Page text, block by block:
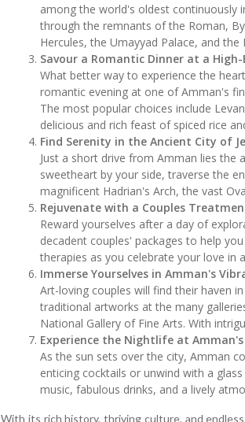
among the world's oldest continuously
through the remnants of the Roman,
Hercules, the Umayyad Palace, and the
Savour a Romantic Dinner at a
What better way to experience the
romantic evening at one of Amman's
The most popular choices include
delicious and rich feast of spiced rice
Find Serenity in the Ancient City of
Just a short drive from Amman lies the
sweetheart by your side, traverse the
magnificent Hadrian's Arch, the vast
Rejuvenate with a Couples
Reward yourselves after a day of
decadent couples' packages to help
therapies as you celebrate your love in
Immerse Yourselves in Amman's
Art-loving couples will find their haven
traditional artworks at the many
National Gallery of Fine Arts. With
Experience the Nightlife at
As the sun sets over the city, Amman
enticing cocktails or unwind with a
music, fabulous drinks, and a lively
With its rich history, thriving culture, and